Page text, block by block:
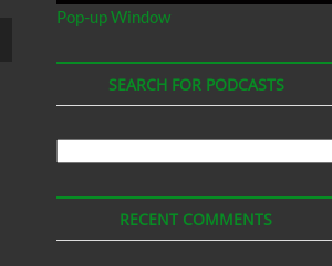
Pop-up Window
SEARCH FOR PODCASTS
Podcasts
RECENT COMMENTS